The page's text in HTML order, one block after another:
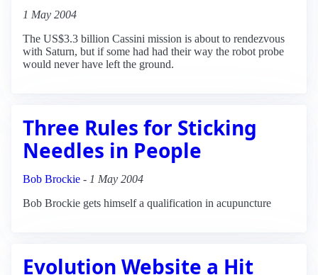
1 May 2004
The US$3.3 billion Cassini mission is about to rendezvous
with Saturn, but if some had had their way the robot probe
would never have left the ground.
Three Rules for Sticking
Needles in People
Bob Brockie - 1 May 2004
Bob Brockie gets himself a qualification in acupuncture
Evolution Website a Hit